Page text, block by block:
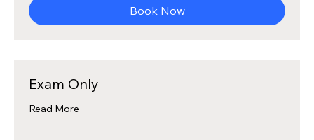
Book Now
Exam Only
Read More